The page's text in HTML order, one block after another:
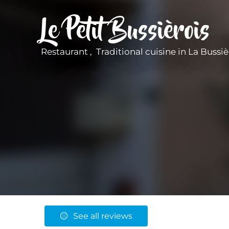
Le Petit Bussièrois
Restaurant , Traditional cuisine in La
See all reviews